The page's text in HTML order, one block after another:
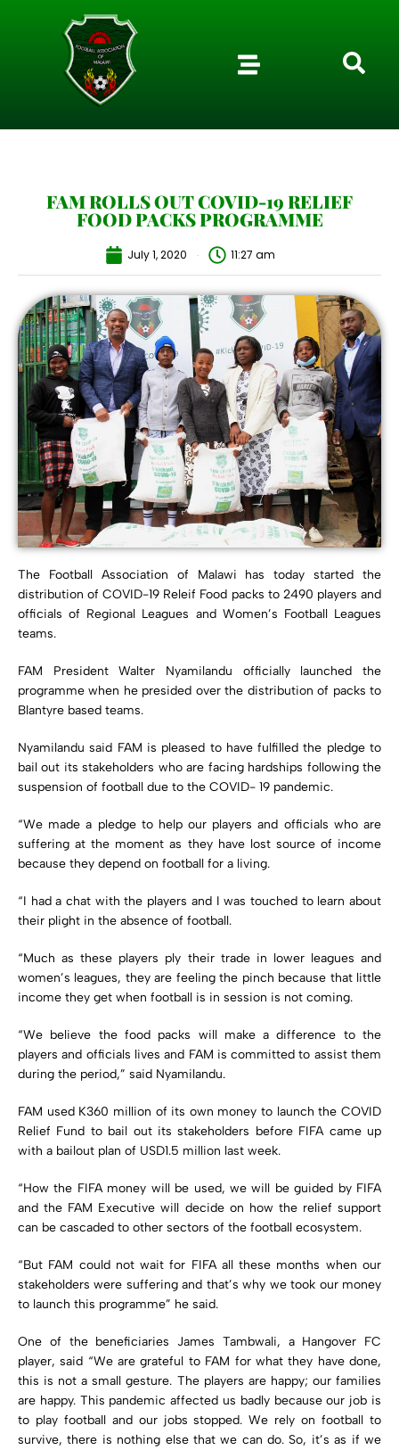
FAM ROLLS OUT COVID-19 RELIEF
FOOD PACKS PROGRAMME
July 1, 2020 11:27 am
The Football Association of Malawi has today started the
distribution of COVID-19 Releif Food packs to 2490 players and
officials of Regional Leagues and Women’s Football Leagues
teams.
FAM President Walter Nyamilandu officially launched the
programme when he presided over the distribution of packs to
Blantyre based teams.
Nyamilandu said FAM is pleased to have fulfilled the pledge to
bail out its stakeholders who are facing hardships following the
suspension of football due to the COVID- 19 pandemic.
“We made a pledge to help our players and officials who are
suffering at the moment as they have lost source of income
because they depend on football for a living.
“I had a chat with the players and I was touched to learn about
their plight in the absence of football.
“Much as these players ply their trade in lower leagues and
women’s leagues, they are feeling the pinch because that little
income they get when football is in session is not coming.
“We believe the food packs will make a difference to the
players and officials lives and FAM is committed to assist them
during the period,” said Nyamilandu.
FAM used K360 million of its own money to launch the COVID
Relief Fund to bail out its stakeholders before FIFA came up
with a bailout plan of USD1.5 million last week.
“How the FIFA money will be used, we will be guided by FIFA
and the FAM Executive will decide on how the relief support
can be cascaded to other sectors of the football ecosystem.
“But FAM could not wait for FIFA all these months when our
stakeholders were suffering and that’s why we took our money
to launch this programme” he said.
One of the beneficiaries James Tambwali, a Hangover FC
player, said “We are grateful to FAM for what they have done,
this is not a small gesture. The players are happy; our families
are happy. This pandemic affected us badly because our job is
to play football and our jobs stopped. We rely on football to
survive, there is nothing else that we can do. So, it’s as if we